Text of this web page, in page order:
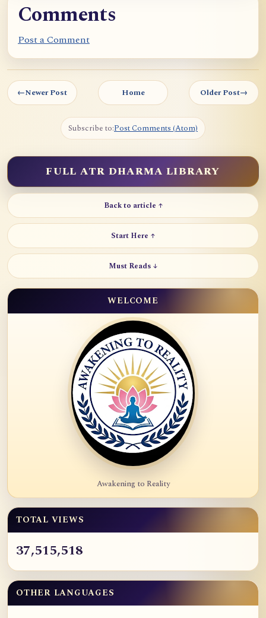
Comments
Post a Comment
←Newer Post Home Older Post→
Subscribe to:Post Comments (Atom)
FULL ATR DHARMA LIBRARY
Back to article ↑
Start Here ↑
Must Reads ↓
WELCOME
Awakening to Reality
TOTAL VIEWS
37,515,518
OTHER LANGUAGES